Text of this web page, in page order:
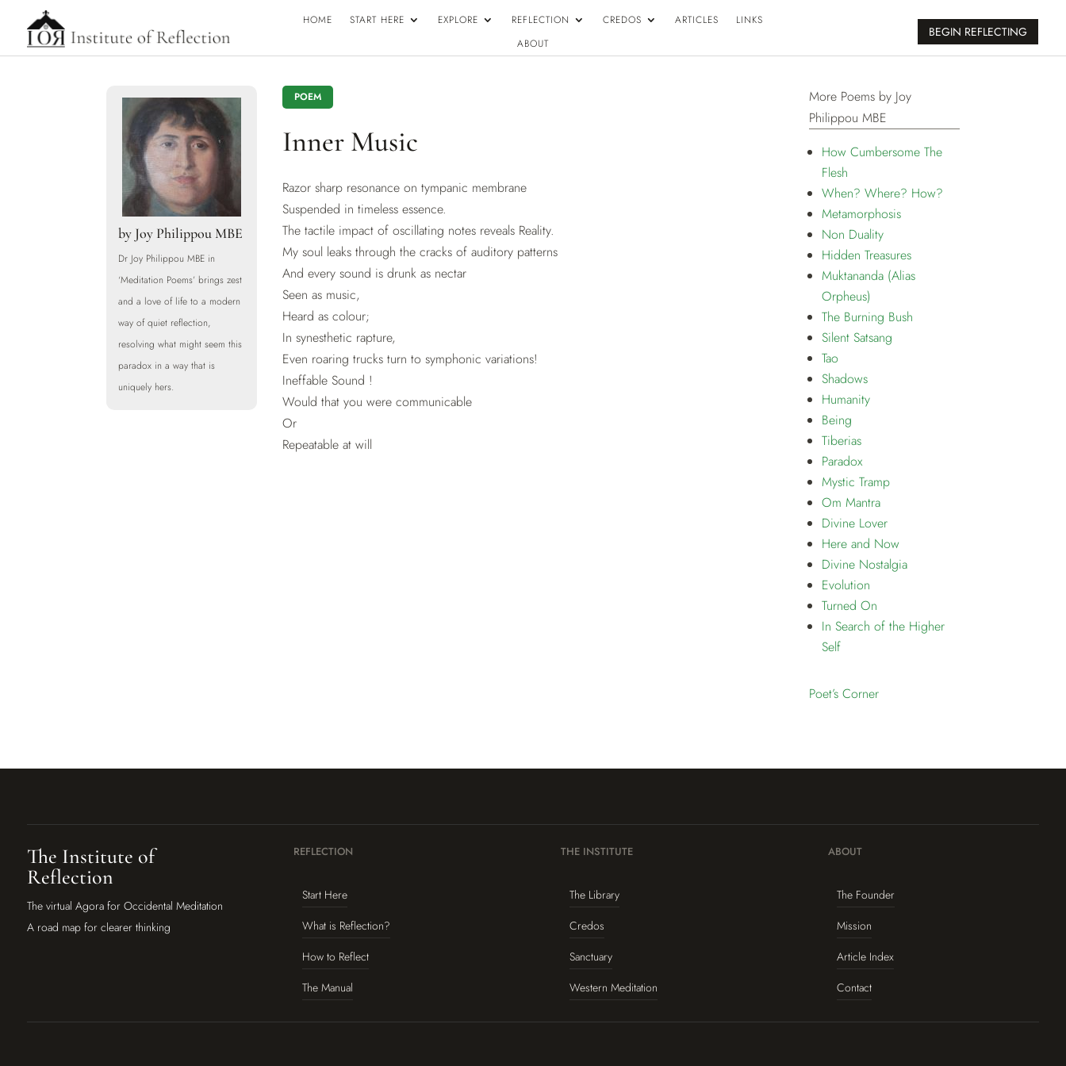
HOME START HERE EXPLORE REFLECTION CREDOS ARTICLES
LINKS
ABOUT
BEGIN REFLECTING
by Joy Philippou MBE
Dr Joy Philippou MBE in
‘Meditation Poems’ brings zest
and a love of life to a modern
way of quiet reflection,
resolving what might seem this
paradox in a way that is
uniquely hers.
POEM
Inner Music
Razor sharp resonance on tympanic membrane
Suspended in timeless essence.
The tactile impact of oscillating notes reveals Reality.
My soul leaks through the cracks of auditory patterns
And every sound is drunk as nectar
Seen as music,
Heard as colour;
In synesthetic rapture,
Even roaring trucks turn to symphonic variations!
Ineffable Sound !
Would that you were communicable
Or
Repeatable at will
More Poems by Joy
Philippou MBE
How Cumbersome The
Flesh
When? Where? How?
Metamorphosis
Non Duality
Hidden Treasures
Muktananda (Alias
Orpheus)
The Burning Bush
Silent Satsang
Tao
Shadows
Humanity
Being
Tiberias
Paradox
Mystic Tramp
Om Mantra
Divine Lover
Here and Now
Divine Nostalgia
Evolution
Turned On
In Search of the Higher
Self
Poet’s Corner
The Institute of
Reflection
The virtual Agora for Occidental Meditation
A road map for clearer thinking
REFLECTION
Start Here
What is Reflection?
How to Reflect
The Manual
THE INSTITUTE
The Library
Credos
Sanctuary
Western Meditation
ABOUT
The Founder
Mission
Article Index
Contact